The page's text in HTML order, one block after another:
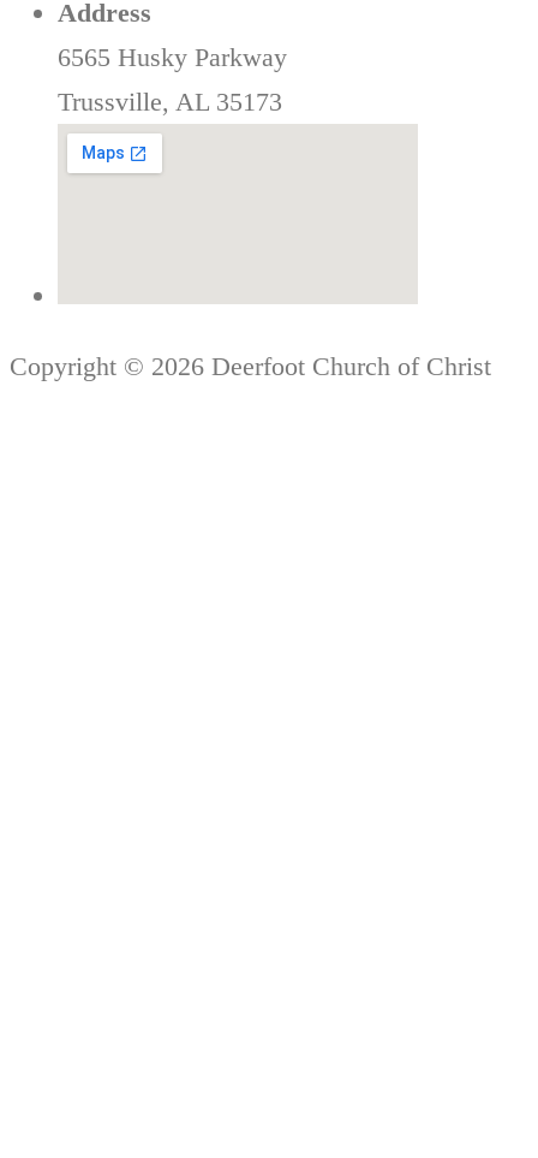
Address
6565 Husky Parkway
Trussville, AL 35173
Copyright © 2026 Deerfoot Church of Christ